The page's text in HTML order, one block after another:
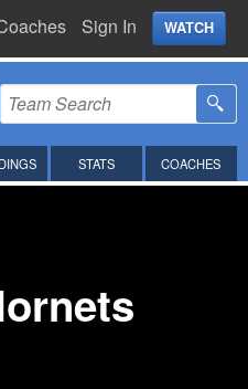
Sign In WATCH
STATS COACHES